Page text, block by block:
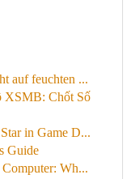
auf feuchten ...
XSMB: Chốt Số
in Game D...
Guide
Wh...